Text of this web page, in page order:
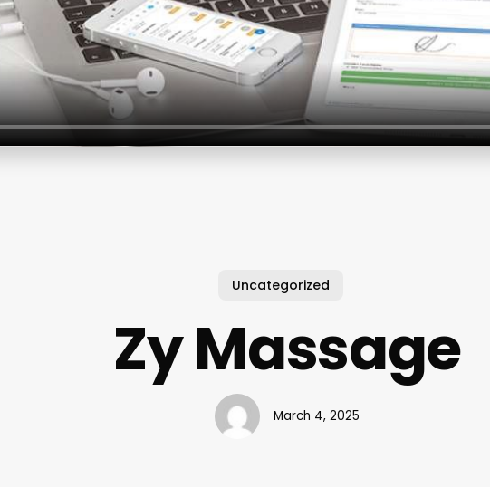
Uncategorized
Zy Massage
March 4, 2025